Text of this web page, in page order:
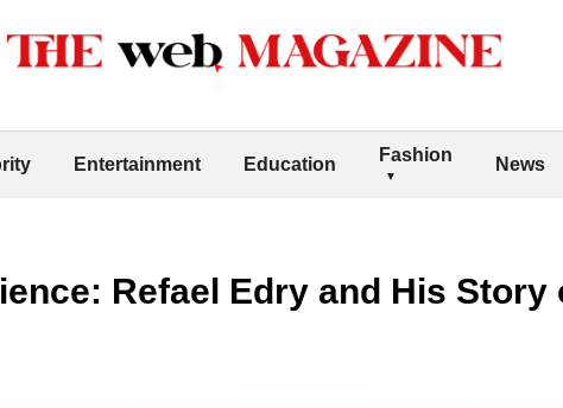
Entertainment Education Fashion News
Refael Edry and His Story